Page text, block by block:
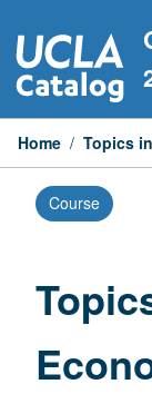
to
content
Home / Topics
Course